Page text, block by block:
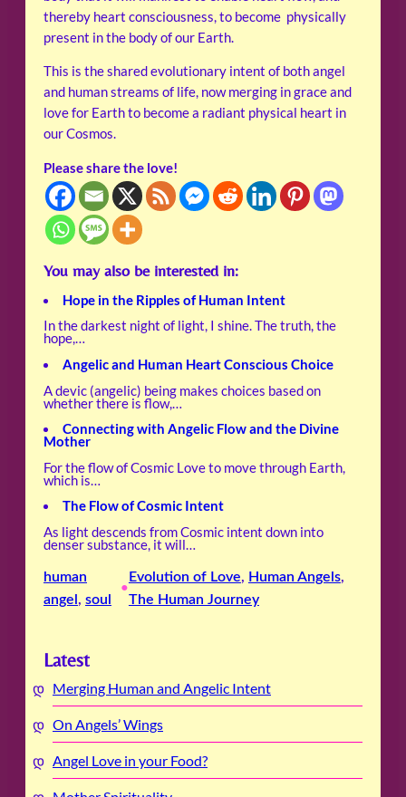
thereby heart consciousness, to become physically
present in the body of our Earth.
This is the shared evolutionary intent of both angel
and human streams of life, now merging in grace and
love for Earth to become a radiant physical heart in
our Cosmos.
Please share the love!
You may also be interested in:
Hope in the Ripples of Human Intent
In the darkest night of light, I shine. The truth, the
hope,…
Angelic and Human Heart Conscious Choice
A devic (angelic) being makes choices based on
whether there is flow,…
Connecting with Angelic Flow and the Divine
Mother
For the flow of Cosmic Love to move through Earth,
which is…
The Flow of Cosmic Intent
As light descends from Cosmic intent down into
denser substance, it will…
human
angel, soul
•
Evolution of Love, Human Angels
The Human Journey
Latest
Merging Human and Angelic Intent
On Angels’ Wings
Angel Love in your Food?